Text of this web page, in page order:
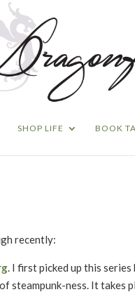
SHOP LIFE BOOK
recently:
. I first picked up this series
steampunk-ness. It takes